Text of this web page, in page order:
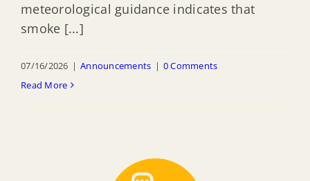
meteorological guidance indicates that
smoke [...]
07/16/2026 | Announcements | 0 Comments
Read More